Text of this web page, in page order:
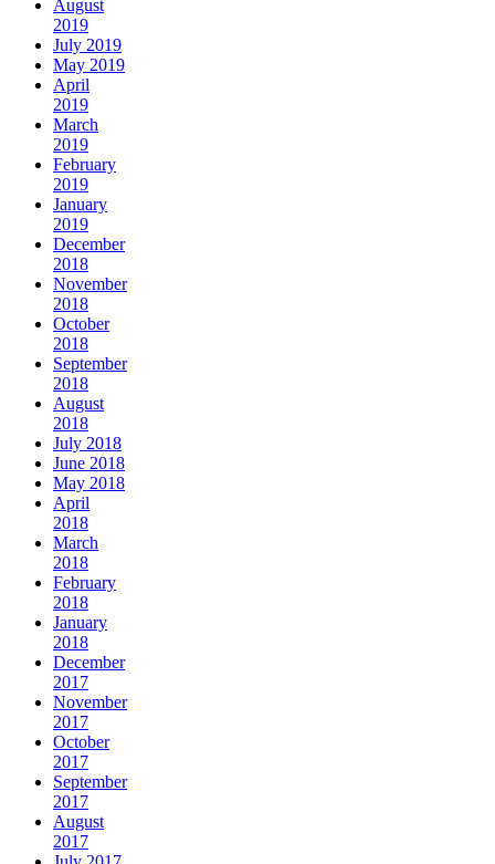
August
2019
July 2019
May 2019
April
2019
March
2019
February
2019
January
2019
December
2018
November
2018
October
2018
September
2018
August
2018
July 2018
June 2018
May 2018
April
2018
March
2018
February
2018
January
2018
December
2017
November
2017
October
2017
September
2017
August
2017